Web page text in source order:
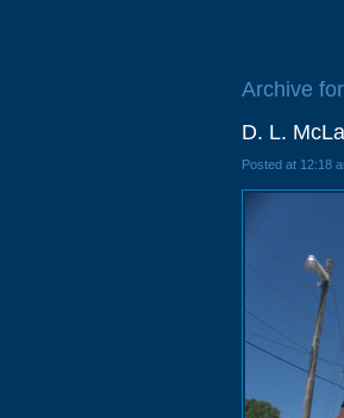
Archive
D. L.
Posted at 12:18